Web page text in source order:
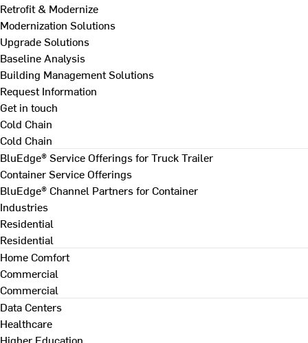
Retrofit & Modernize
Modernization Solutions
Upgrade Solutions
Baseline Analysis
Building Management Solutions
Request Information
Get in touch
Cold Chain
Cold Chain
BluEdge® Service Offerings for Truck Trailer
Container Service Offerings
BluEdge® Channel Partners for Container
Industries
Residential
Residential
Home Comfort
Commercial
Commercial
Data Centers
Healthcare
Higher Education